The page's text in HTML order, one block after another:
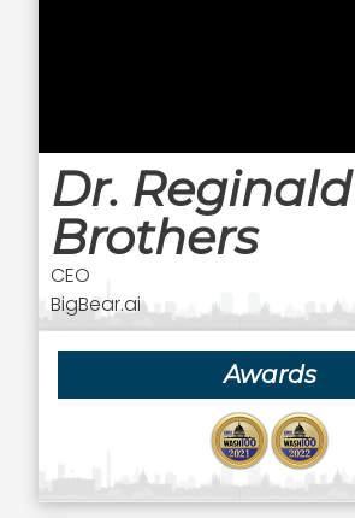
Dr. Reginald
Brothers
CEO
BigBear.ai
Awards